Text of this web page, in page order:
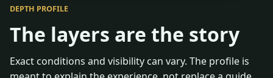
DEPTH PROFILE
The layers are the story
Exact conditions and visibility can vary. The profile is